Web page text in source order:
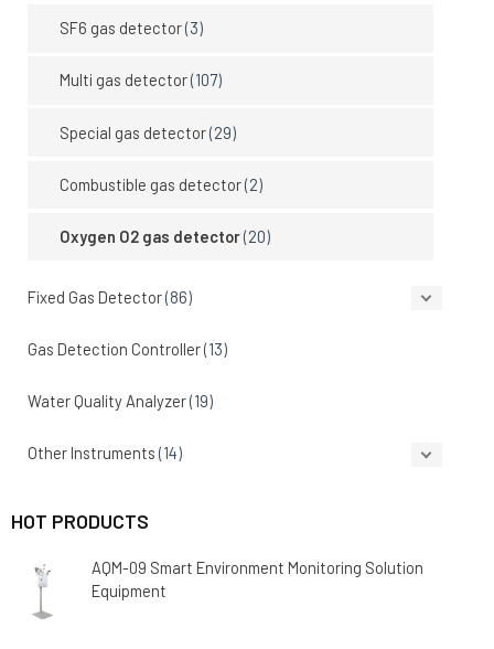
SF6 gas detector(3)
Multi gas detector(107)
Special gas detector(29)
Combustible gas detector(2)
Oxygen O2 gas detector(20)
Fixed Gas Detector(86)
Gas Detection Controller(13)
Water Quality Analyzer(19)
Other Instruments (14)
HOT PRODUCTS
AQM-09 Smart Environment Monitoring Solution
Equipment